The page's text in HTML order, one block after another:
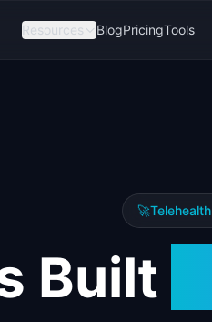
Resources BlogPricingTools
🚀Telehealth
Built